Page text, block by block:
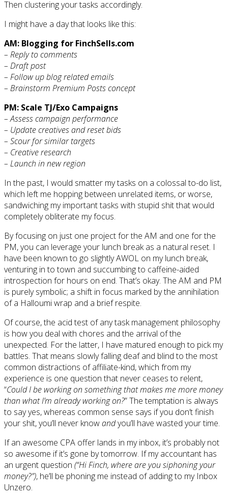
Then clustering your tasks accordingly.
I might have a day that looks like this:
AM: Blogging for FinchSells.com
– Reply to comments
– Draft post
– Follow up blog related emails
– Brainstorm Premium Posts concept
PM: Scale TJ/Exo Campaigns
– Assess campaign performance
– Update creatives and reset bids
– Scour for similar targets
– Creative research
– Launch in new region
In the past, I would smatter my tasks on a colossal to-do list,
which left me hopping between unrelated items, or worse,
sandwiching my important tasks with stupid shit that would
completely obliterate my focus.
By focusing on just one project for the AM and one for the
PM, you can leverage your lunch break as a natural reset. I
have been known to go slightly AWOL on my lunch break,
venturing in to town and succumbing to caffeine-aided
introspection for hours on end. That’s okay. The AM and PM
is purely symbolic; a shift in focus marked by the annihilation
of a Halloumi wrap and a brief respite.
Of course, the acid test of any task management philosophy
is how you deal with chores and the arrival of the
unexpected. For the latter, I have matured enough to pick my
battles. That means slowly falling deaf and blind to the most
common distractions of affiliate-kind, which from my
experience is one question that never ceases to relent,
“Could I be working on something that makes me more money
than what I’m already working on?” The temptation is always
to say yes, whereas common sense says if you don’t finish
your shit, you’ll never knowandyou’ll have wasted your time.
If an awesome CPA offer lands in my inbox, it’s probably not
so awesome if it’s gone by tomorrow. If my accountant has
an urgent question (“Hi Finch, where are you siphoning your
money?”), he’ll be phoning me instead of adding to my Inbox
Unzero.